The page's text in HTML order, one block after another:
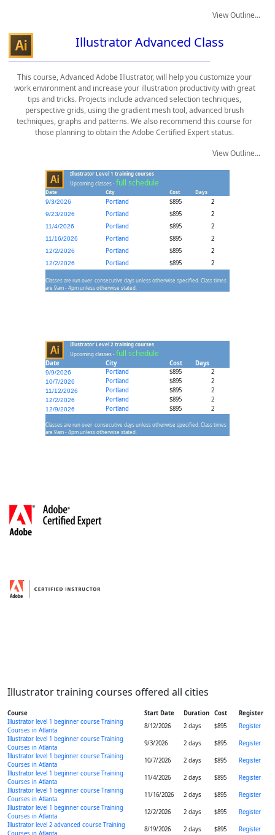
View Outline...
Illustrator Advanced Class
This course, Advanced Adobe Illustrator, will help you customize your
work environment and increase your illustration productivity with great
tips and tricks. Projects include advanced selection techniques,
perspective grids, using the gradient mesh tool, advanced brush
techniques, graphs and patterns. We also recommend this course for
those planning to obtain the Adobe Certified Expert status.
View Outline...
Illustrator Level 1 training courses
Upcoming classes -full schedule
Date City Cost
Days
9/3/2026
Portland $895 2
9/23/2026 Portland $895 2
11/4/2026 Portland $895 2
11/16/2026 Portland $895 2
12/2/2026 Portland $895 2
12/2/2026 Portland $895 2
Classes are run over consecutive days unless otherwise specified. Class times
are 9am - 4pm unless otherwise stated.
Illustrator Level 2 training courses
Upcoming classes -full schedule
Date City Cost Days
9/9/2026 Portland $895 2
10/7/2026 Portland $895 2
11/12/2026 Portland $895 2
12/2/2026 Portland $895 2
12/9/2026 Portland $895 2
Classes are run over consecutive days unless otherwise specified. Class times
are 9am - 4pm unless otherwise stated.
Illustrator training courses offered all cities
Course Start Date Duration Cost
Register
Illustrator level 1 beginner course Training
Courses in Atlanta
8/12/2026 2 days $895
Register
Illustrator level 1 beginner course Training
Courses in Atlanta
9/3/2026 2 days $895
Register
Illustrator level 1 beginner course Training
Courses in Atlanta
10/7/2026 2 days $895
Register
Illustrator level 1 beginner course Training
Courses in Atlanta
11/4/2026 2 days $895
Register
Illustrator level 1 beginner course Training
Courses in Atlanta
11/16/2026 2 days $895
Register
Illustrator level 1 beginner course Training
Courses in Atlanta
12/2/2026 2 days $895
Register
Illustrator level 2 advanced course Training
Courses in Atlanta
8/19/2026 2 days $895
Register